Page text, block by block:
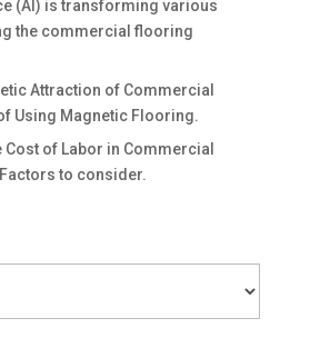
(AI) is transforming various
the commercial flooring
Attraction of Commercial
Using Magnetic Flooring.
Cost of Labor in Commercial
to consider.